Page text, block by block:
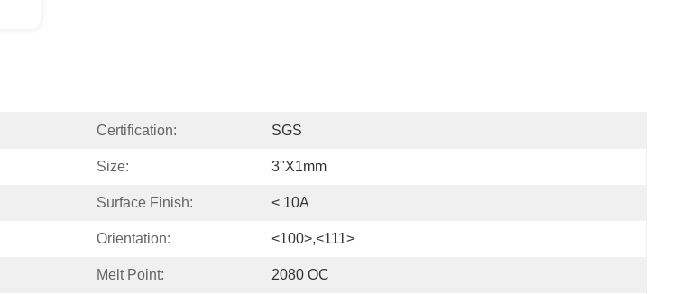
Certification: SGS
Size: 3"x1mm
Surface Finish: < 10A
Orientation: <100>,<111>
Melt Point: 2080 OC